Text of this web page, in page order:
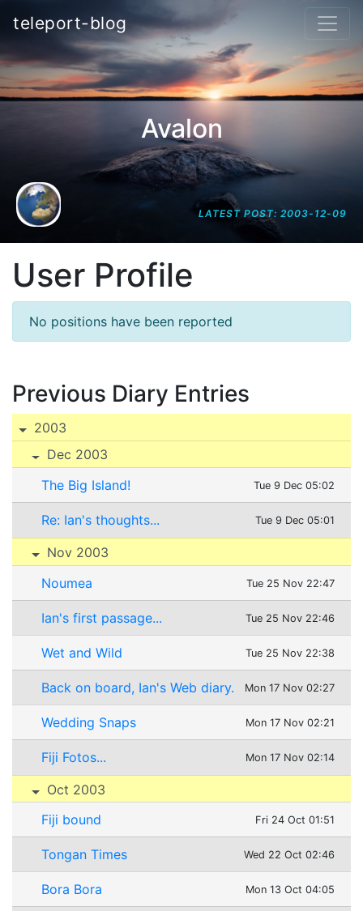
teleport-blog
Avalon
LATEST POST: 2003-12-09
User Profile
No positions have been reported
Previous Diary Entries
2003
Dec 2003
The Big Island!
Tue 9 Dec 05:02
Re: Ian's thoughts... Tue 9 Dec 05:01
Nov 2003
Noumea
Tue 25 Nov 22:47
Ian's first passage... Tue 25 Nov 22:46
Wet and Wild Tue 25 Nov 22:38
Back on board, Ian's Web diary. Mon 17 Nov 02:27
Wedding Snaps Mon 17 Nov 02:21
Fiji Fotos... Mon 17 Nov 02:14
Oct 2003
Fiji bound
Fri 24 Oct 01:51
Tongan Times Wed 22 Oct 02:46
Bora Bora Mon 13 Oct 04:05